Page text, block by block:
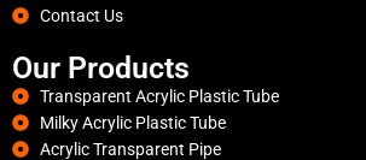
Contact Us
Our Products
Transparent Acrylic Plastic Tube
Milky Acrylic Plastic Tube
Acrylic Transparent Pipe